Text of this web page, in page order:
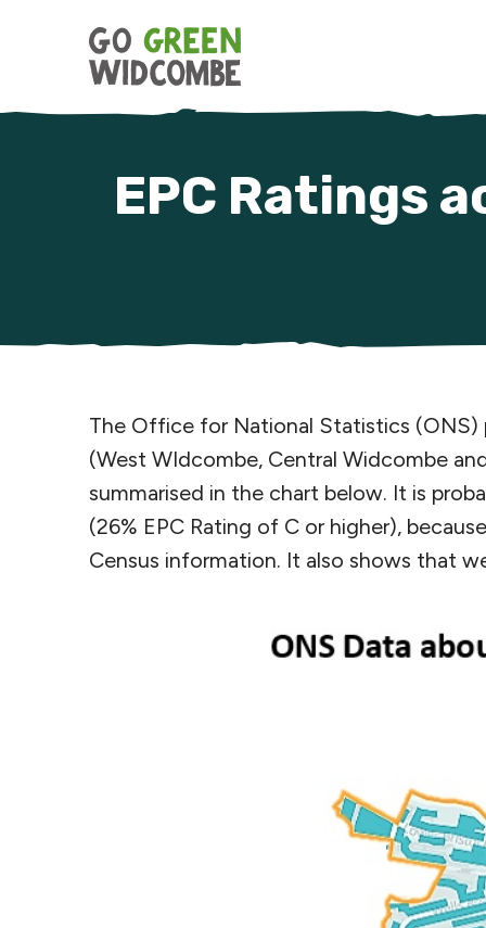
EPC Ratings
The Office for National Statistics (ONS)
(West WIdcombe, Central Widcombe
summarised in the chart below. It is
(26% EPC Rating of C or higher),
Census information. It also shows that